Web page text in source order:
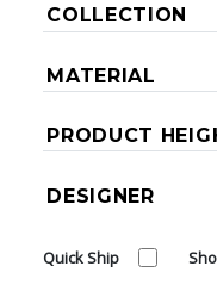
COLLECTION
MATERIAL
PRODUCT
DESIGNER
Quick Ship